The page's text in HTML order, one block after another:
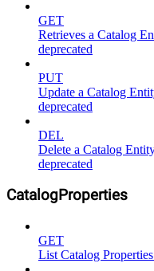
GET
Retrieves a Catalog
deprecated
PUT
Update a Catalog
deprecated
DEL
Delete a Catalog
deprecated
CatalogProperties
GET
List Catalog